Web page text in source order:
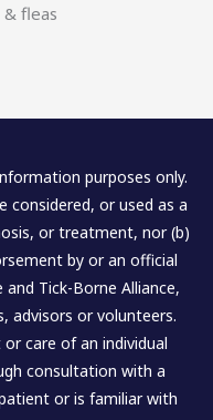
fleas
purposes only.
considered, or used as a
or treatment, nor (b)
by or an official
Tick-Borne Alliance,
advisors or volunteers.
care of an individual
consultation with a
or is familiar with